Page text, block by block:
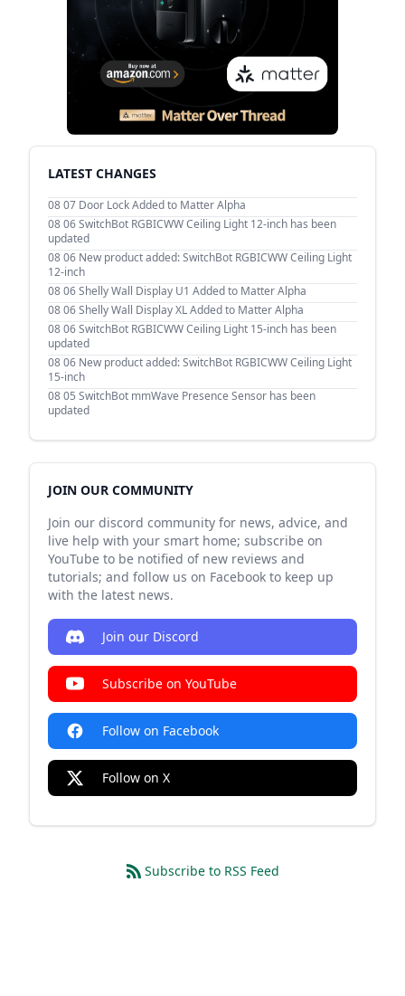
LATEST CHANGES
08 07 Door Lock Added to Matter Alpha
08 06SwitchBot RGBICWW Ceiling Light 12-inch has been
updated
08 06 New product added: SwitchBot RGBICWW Ceiling Light
12-inch
08 06Shelly Wall Display U1 Added to Matter Alpha
08 06Shelly Wall Display XL Added to Matter Alpha
08 06SwitchBot RGBICWW Ceiling Light 15-inch has been
updated
08 06 New product added: SwitchBot RGBICWW Ceiling Light
15-inch
08 05 SwitchBot mmWave Presence Sensor has been
updated
JOIN OUR COMMUNITY
Join our discord community for news, advice, and
live help with your smart home; subscribe on
YouTube to be notified of new reviews and
tutorials; and follow us on Facebook to keep up
with the latest news.
Join our Discord
Subscribe on YouTube
Follow on Facebook
Follow on X
Subscribe to RSS Feed